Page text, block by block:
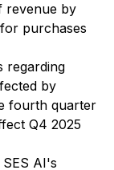
revenue by
purchases
regarding
by
fourth quarter
Q4 2025
AI's